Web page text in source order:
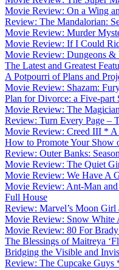
Movie Review: On a Wing
Review: The Mandalorian:
Movie Review: Murder
Movie Review: If I Could
Movie Review: Dungeons &
The Latest and Greatest
A Potpourri of Plans and
Movie Review: Shazam:
Plan for Divorce: a Five-part
Movie Review: The
Review: Turn Every Page –
Movie Review: Creed III *
How to Promote Your Show
Review: Outer Banks:
Movie Review: The Quiet
Movie Review: We Have A
Movie Review: Ant-Man
Full House
Review: Marvel’s Moon
Movie Review: Snow White
Movie Review: 80 For
The Blessings of Maitreya
Bridging the Visible and
Review: The Cupcake Guys